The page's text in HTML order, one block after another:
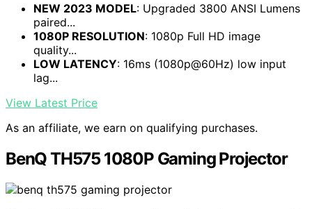
NEW 2023 MODEL: Upgraded 3800 ANSI Lumens
paired...
1080P RESOLUTION: 1080p Full HD image
quality...
LOW LATENCY: 16ms (1080p@60Hz) low input
lag...
View Latest Price
As an affiliate, we earn on qualifying purchases.
BenQ TH575 1080P Gaming Projector